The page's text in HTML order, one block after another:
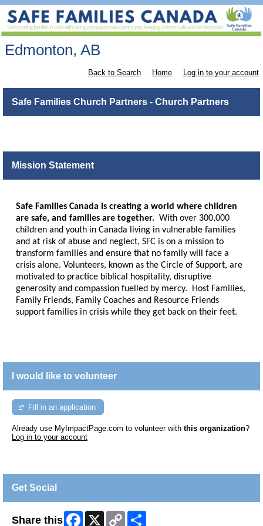
Edmonton, AB
Back to Search Home Log in to your account
Safe Families Church Partners - Church Partners
Mission Statement
Safe Families Canada is creating a world where children
are safe, and families are together. With over 300,000
children and youth in Canada living in vulnerable families
and at risk of abuse and neglect, SFC is on a mission to
transform families and ensure that no family will face a
crisis alone. Volunteers, known as the Circle of Support, are
motivated to practice biblical hospitality, disruptive
generosity and compassion fuelled by mercy. Host Families,
Family Friends, Family Coaches and Resource Friends
support families in crisis while they get back on their feet.
I would like to volunteer
Fill in an application
Already use MyImpactPage.com to volunteer with this organization?
Log in to your account
Get Social
Share this Facebook
X
Copy